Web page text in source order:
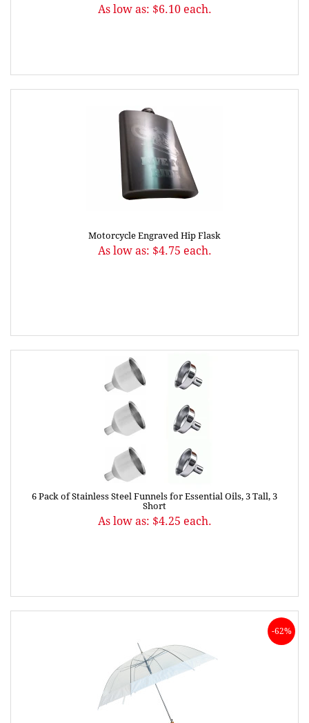
As low as: $6.10 each.
Motorcycle Engraved Hip Flask
As low as: $4.75 each.
6 Pack of Stainless Steel Funnels for Essential Oils, 3 Tall, 3
Short
As low as: $4.25 each.
-62%